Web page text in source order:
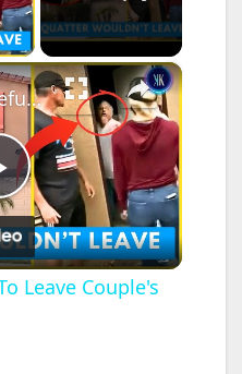
×
A Squatter Refused To Leave Couple's New Dream Home
Leave Couple's